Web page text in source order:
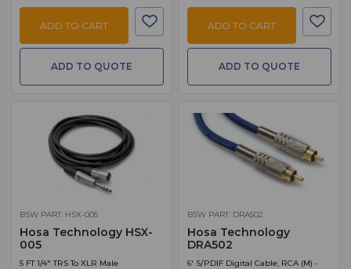
ADD TO CART
ADD TO QUOTE
ADD TO CART
ADD TO QUOTE
BSW PART: HSX-005
Hosa Technology HSX-
005
5 FT 1/4" TRS To XLR Male
BSW PART: DRA502
Hosa Technology
DRA502
6' S/PDIF Digital Cable, RCA (M) -